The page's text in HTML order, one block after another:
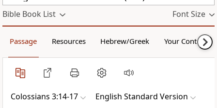
Bible Book List Font Size
Passage Resources Hebrew/Greek Your Content
Colossians 3:14-17 English Standard Version